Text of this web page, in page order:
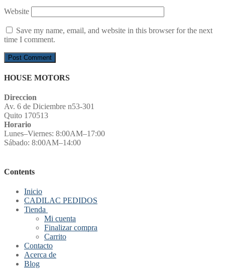
Website
Save my name, email, and website in this browser for the next
time I comment.
HOUSE MOTORS
Direccion
Av. 6 de Diciembre n53-301
Quito 170513
Horario
Lunes–Viernes: 8:00AM–17:00
Sábado: 8:00AM–14:00
Contents
Inicio
CADILAC PEDIDOS
Tienda
Mi cuenta
Finalizar compra
Carrito
Contacto
Acerca de
Blog